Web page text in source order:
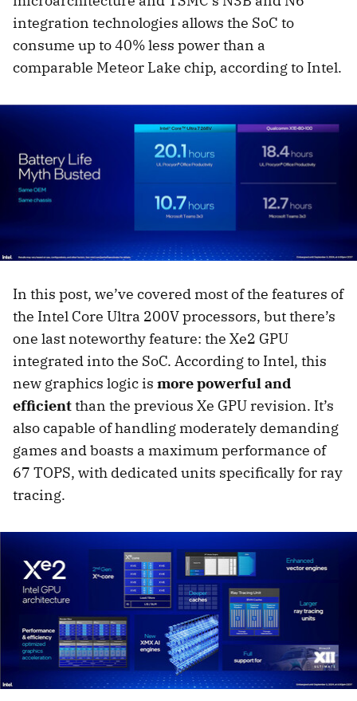
integration technologies allows the SoC to
consume up to 40% less power than a
comparable Meteor Lake chip, according to Intel.
In this post, we’ve covered most of the features of
the Intel Core Ultra 200V processors, but there’s
one last noteworthy feature: the Xe2 GPU
integrated into the SoC. According to Intel, this
new graphics logic is more powerful and
efficientthan the previous Xe GPU revision. It’s
also capable of handling moderately demanding
games and boasts a maximum performance of
67 TOPS, with dedicated units specifically for ray
tracing.